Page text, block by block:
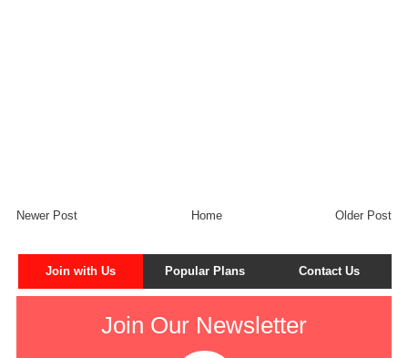
Newer Post Older Post
Home
Join with Us Popular Plans Contact Us
Join Our Newsletter